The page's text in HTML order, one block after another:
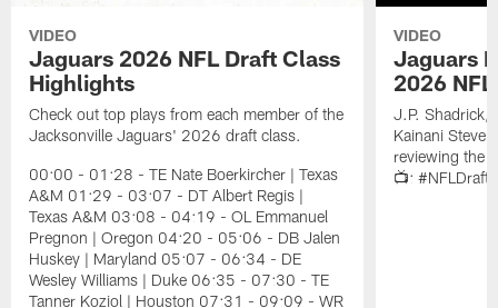
VIDEO
Jaguars 2026 NFL Draft Class
Highlights
Check out top plays from each member of the
Jacksonville Jaguars' 2026 draft class.
00:00 - 01:28 - TE Nate Boerkircher | Texas
A&M 01:29 - 03:07 - DT Albert Regis |
Texas A&M 03:08 - 04:19 - OL Emmanuel
Pregnon | Oregon 04:20 - 05:06 - DB Jalen
Huskey | Maryland 05:07 - 06:34 - DE
Wesley Williams | Duke 06:35 - 07:30 - TE
Tanner Koziol | Houston 07:31 - 09:09 - WR
VIDEO
Jaguars
2026
J.P. Shadrick,
Kainani
reviewing the
📺: #NFLDraft